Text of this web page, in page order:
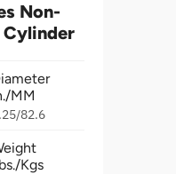
Non-
Cylinder
MM
82.6
Kgs